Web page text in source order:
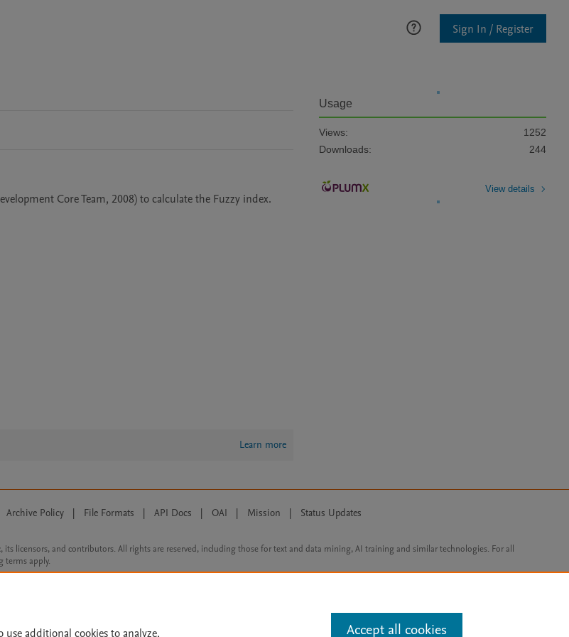
Sign In / Register
Core Team, 2008) to calculate the Fuzzy index.
Learn more
Usage
Views:
1252
Downloads:
244
View details
Archive Policy | File Formats | API Docs | OAI | Mission | Status Updates
licensors, and contributors. All rights are reserved, including those for text and data mining, AI training and similar technologies. For all
terms apply.
use additional cookies to analyze, Accept all cookies